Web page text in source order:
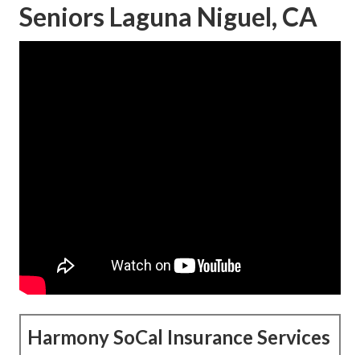
Seniors Laguna Niguel, CA
Harmony SoCal Insurance Services